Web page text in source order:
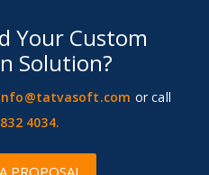
Your Custom
Solution?
or call
4034.
PROPOSAL